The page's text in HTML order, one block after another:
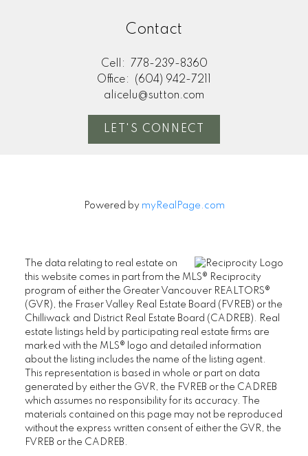
Contact
Cell:
778-239-8360
Office:
(604) 942-7211
alicelu@sutton.com
LET'S CONNECT
Powered by myRealPage.com
The data relating to real estate on
this website comes in part from the MLS® Reciprocity
program of either the Greater Vancouver REALTORS®
(GVR), the Fraser Valley Real Estate Board (FVREB) or the
Chilliwack and District Real Estate Board (CADREB). Real
estate listings held by participating real estate firms are
marked with the MLS® logo and detailed information
about the listing includes the name of the listing agent.
This representation is based in whole or part on data
generated by either the GVR, the FVREB or the CADREB
which assumes no responsibility for its accuracy. The
materials contained on this page may not be reproduced
without the express written consent of either the GVR, the
FVREB or the CADREB.